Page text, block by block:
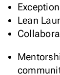
Lean